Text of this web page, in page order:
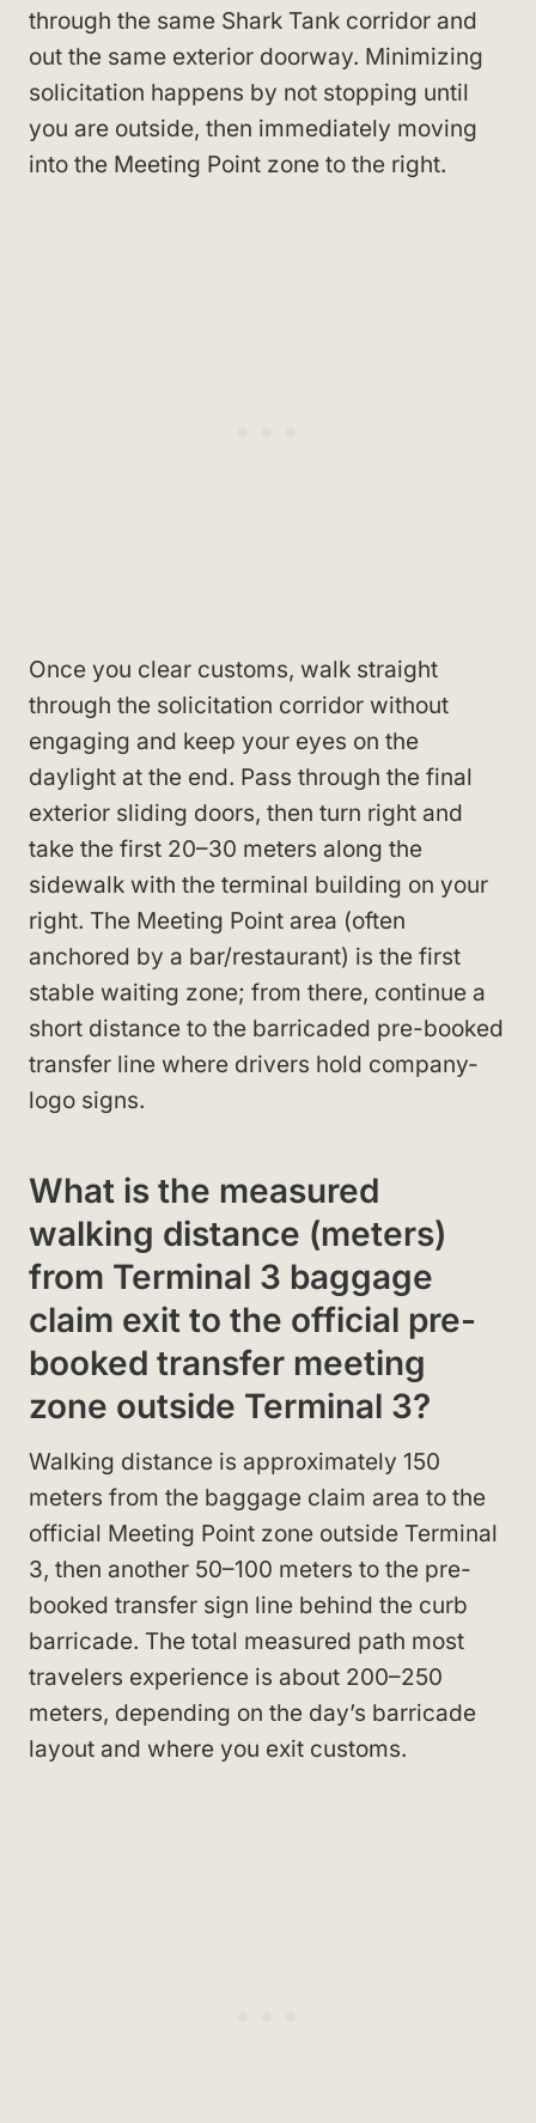
through the same Shark Tank corridor and
out the same exterior doorway. Minimizing
solicitation happens by not stopping until
you are outside, then immediately moving
into the Meeting Point zone to the right.
Once you clear customs, walk straight
through the solicitation corridor without
engaging and keep your eyes on the
daylight at the end. Pass through the final
exterior sliding doors, then turn right and
take the first 20–30 meters along the
sidewalk with the terminal building on your
right. The Meeting Point area (often
anchored by a bar/restaurant) is the first
stable waiting zone; from there, continue a
short distance to the barricaded pre-booked
transfer line where drivers hold company-
logo signs.
What is the measured
walking distance (meters)
from Terminal 3 baggage
claim exit to the official pre-
booked transfer meeting
zone outside Terminal 3?
Walking distance is approximately 150
meters from the baggage claim area to the
official Meeting Point zone outside Terminal
3, then another 50–100 meters to the pre-
booked transfer sign line behind the curb
barricade. The total measured path most
travelers experience is about 200–250
meters, depending on the day’s barricade
layout and where you exit customs.